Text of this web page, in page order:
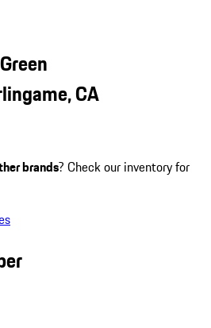
CA
brands? Check our inventory for